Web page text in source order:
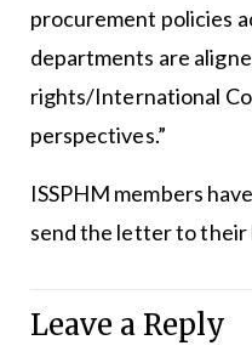
procurement policies
departments are
rights/International
perspectives.”
ISSPHM members
send the letter to their
Leave a Reply